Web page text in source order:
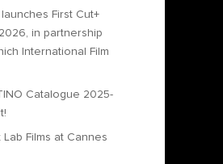
launches First Cut+
in partnership
International Film
Catalogue 2025-
Lab Films at Cannes